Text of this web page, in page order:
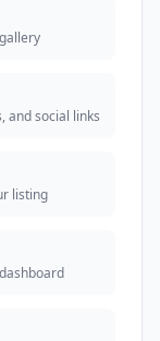
and social links
listing